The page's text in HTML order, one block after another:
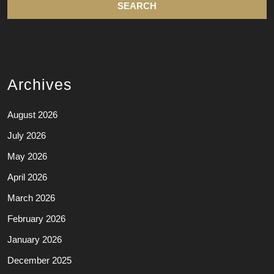
Archives
August 2026
July 2026
May 2026
April 2026
March 2026
February 2026
January 2026
December 2025